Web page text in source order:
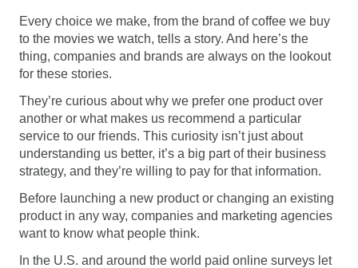
Every choice we make, from the brand of coffee we buy
to the movies we watch, tells a story. And here’s the
thing, companies and brands are always on the lookout
for these stories.
They’re curious about why we prefer one product over
another or what makes us recommend a particular
service to our friends. This curiosity isn’t just about
understanding us better, it’s a big part of their business
strategy, and they’re willing to pay for that information.
Before launching a new product or changing an existing
product in any way, companies and marketing agencies
want to know what people think.
In the U.S. and around the world paid online surveys let